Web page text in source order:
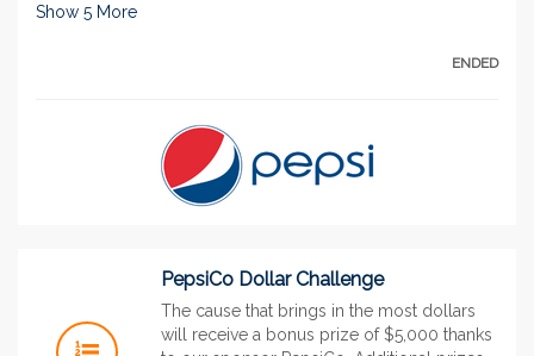
Show 5 More
ENDED
PepsiCo Dollar Challenge
The cause that brings in the most dollars
will receive a bonus prize of $5,000 thanks